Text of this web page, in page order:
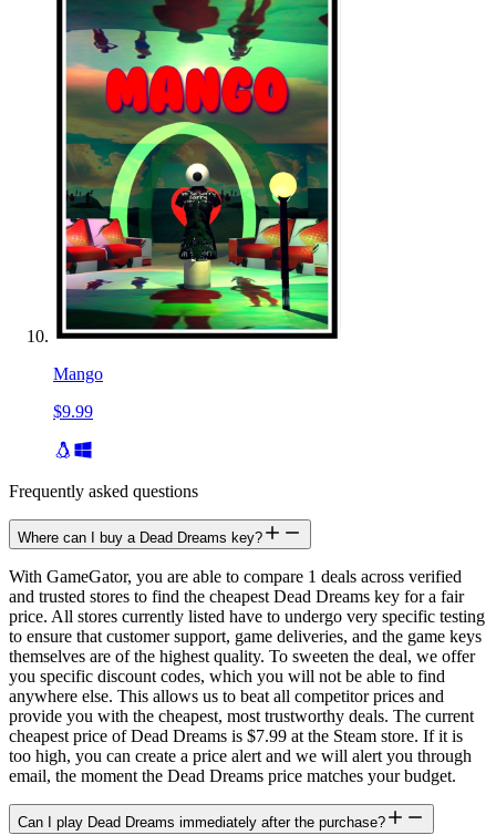
Mango
$9.99
Frequently asked questions
Where can I buy a Dead Dreams key?
With GameGator, you are able to compare 1 deals across verified
and trusted stores to find the cheapest Dead Dreams key for a fair
price. All stores currently listed have to undergo very specific testing
to ensure that customer support, game deliveries, and the game keys
themselves are of the highest quality. To sweeten the deal, we offer
you specific discount codes, which you will not be able to find
anywhere else. This allows us to beat all competitor prices and
provide you with the cheapest, most trustworthy deals. The current
cheapest price of Dead Dreams is $7.99 at the Steam store. If it is
too high, you can create a price alert and we will alert you through
email, the moment the Dead Dreams price matches your budget.
Can I play Dead Dreams immediately after the purchase?